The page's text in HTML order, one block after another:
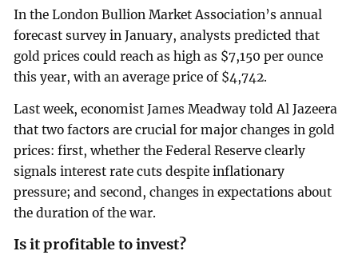
In the London Bullion Market Association’s annual
forecast survey in January, analysts predicted that
gold prices could reach as high as $7,150 per ounce
this year, with an average price of $4,742.
Last week, economist James Meadway told Al Jazeera
that two factors are crucial for major changes in gold
prices: first, whether the Federal Reserve clearly
signals interest rate cuts despite inflationary
pressure; and second, changes in expectations about
the duration of the war.
Is it profitable to invest?